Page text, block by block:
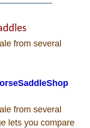
from several
from several
lets you compare